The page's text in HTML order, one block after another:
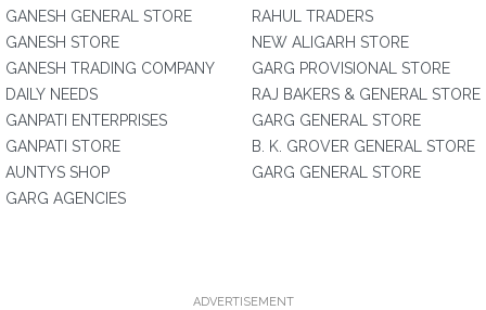
GANESH GENERAL STORE
GANESH STORE
GANESH TRADING COMPANY
DAILY NEEDS
GANPATI ENTERPRISES
GANPATI STORE
AUNTYS SHOP
GARG AGENCIES
RAHUL TRADERS
NEW ALIGARH STORE
GARG PROVISIONAL STORE
RAJ BAKERS & GENERAL STORE
GARG GENERAL STORE
B. K. GROVER GENERAL STORE
GARG GENERAL STORE
ADVERTISEMENT